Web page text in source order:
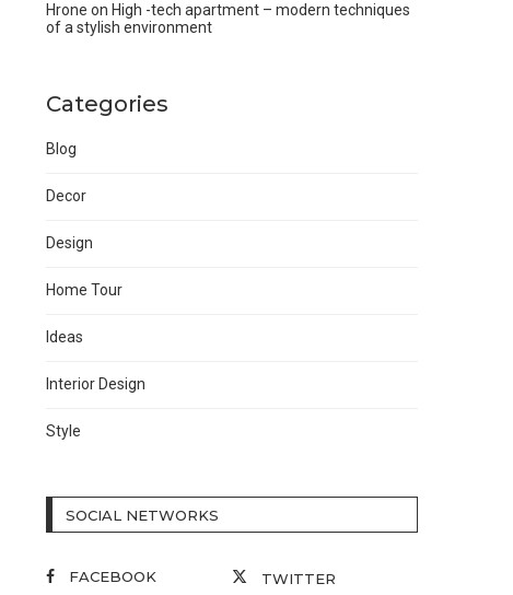
Hrone on High -tech apartment – modern techniques
of a stylish environment
Categories
Blog
Decor
Design
Home Tour
Ideas
Interior Design
Style
SOCIAL NETWORKS
FACEBOOK
TWITTER